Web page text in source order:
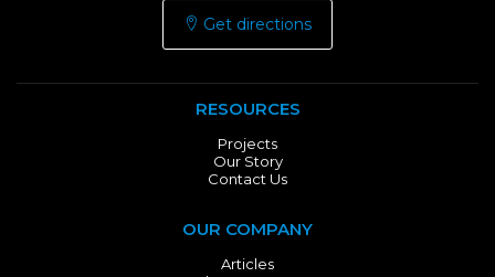
Get directions
RESOURCES
Projects
Our Story
Contact Us
OUR COMPANY
Articles